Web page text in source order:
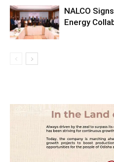
NALCO
Energy